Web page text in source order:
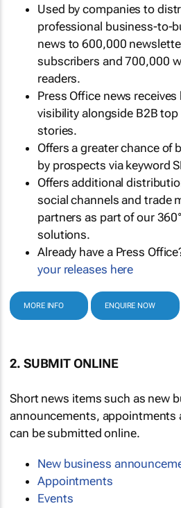
Used by companies to
professional business-to-
news to 600,000
subscribers and 700,000
readers.
Press Office news receives
visibility alongside B2B top
stories.
Offers a greater chance of
by prospects via keyword
Offers additional
social channels and trade
partners as part of our
solutions.
Already have a Press
your releases here
MORE INFO ENQUIRE NOW
2. SUBMIT ONLINE
Short news items such as new
announcements, appointments
can be submitted online.
New business
Appointments
Events